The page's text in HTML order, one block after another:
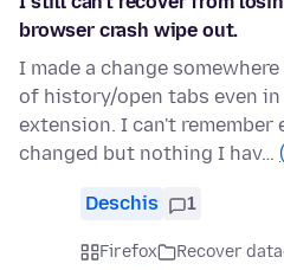
browser crash wipe out.
I made a change
of history/open tabs even in
extension. I can't
changed but nothing I hav…
Deschis 1
Firefox Recover data